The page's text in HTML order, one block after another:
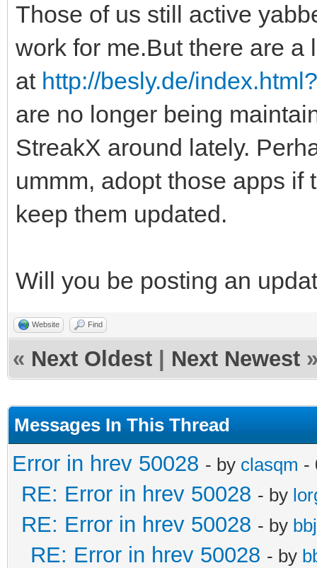
Those of us still active
work for me.But there are
at http://besly.de/
are no longer being
StreakX around lately.
ummm, adopt those apps if
keep them updated.
Will you be posting an
Website Find
« Next Oldest Next Newest
Messages In This Thread
Error in hrev 50028 - by clasqm -
RE: Error in hrev 50028 - by
RE: Error in hrev 50028 - by
RE: Error in hrev 50028 - by